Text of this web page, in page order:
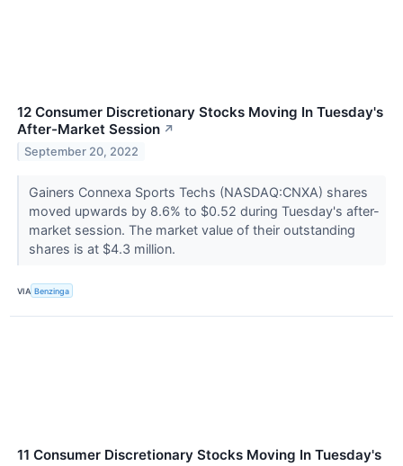
12 Consumer Discretionary Stocks Moving In Tuesday's
After-Market Session ↗
September 20, 2022
Gainers Connexa Sports Techs (NASDAQ:CNXA) shares
moved upwards by 8.6% to $0.52 during Tuesday's after-
market session. The market value of their outstanding
shares is at $4.3 million.
VIA Benzinga
11 Consumer Discretionary Stocks Moving In Tuesday's